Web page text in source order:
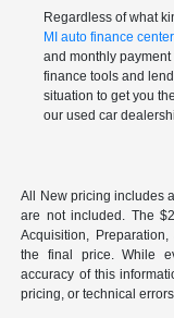
Regardless of what
MI auto finance center
and monthly
finance tools and
situation to get you
our used car
All New pricing includes
are not included. The
Acquisition,
the final price. While
accuracy of this
pricing, or technical